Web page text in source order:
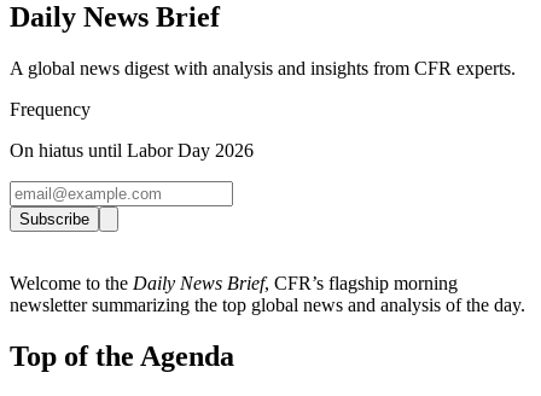
Daily News Brief
A global news digest with analysis and insights from CFR experts.
Frequency
On hiatus until Labor Day 2026
Subscribe
Welcome to the Daily News Brief, CFR’s flagship morning
newsletter summarizing the top global news and analysis of the day.
Top of the Agenda